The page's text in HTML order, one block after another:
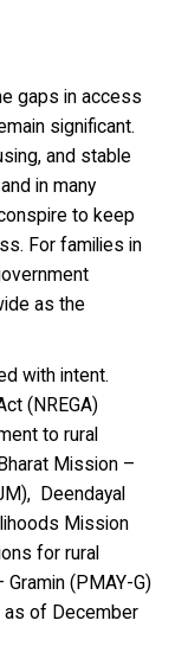
gaps in access
significant.
and stable
in many
to keep
For families in
as the
with intent.
(NREGA)
to rural
Mission –
Deendayal
Mission
for rural
(PMAY-G)
as of December